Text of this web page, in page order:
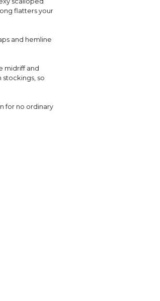
flatters your
and hemline
midriff and
stockings, so
for no ordinary